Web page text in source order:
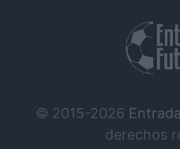
© 2015-2026
derechos